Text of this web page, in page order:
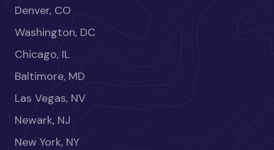
Denver, CO
Washington, DC
Chicago, IL
Baltimore, MD
Las Vegas, NV
Newark, NJ
New York, NY